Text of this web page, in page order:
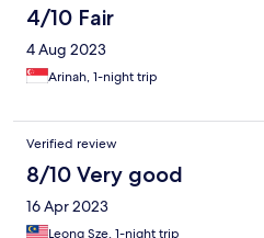
4/10 Fair
4 Aug 2023
Arinah, 1-night trip
Verified review
8/10 Very good
16 Apr 2023
Leong Sze, 1-night trip